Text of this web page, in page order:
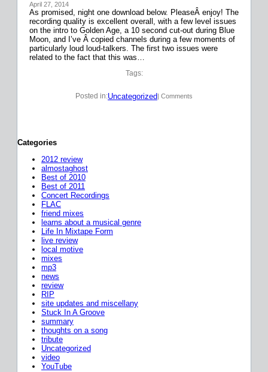
April 27, 2014
As promised, night one download below. PleaseÂ enjoy! The
recording quality is excellent overall, with a few level issues
on the intro to Golden Age, a 10 second cut-out during Blue
Moon, and I’ve Â copied channels during a few moments of
particularly loud loud-talkers. The first two issues were
related to the fact that this was…
Tags:
Posted in:Uncategorized | Comments
Categories
2012 review
almostaghost
Best of 2010
Best of 2011
Concert Recordings
FLAC
friend mixes
learns about a musical genre
Life In Mixtape Form
live review
local motive
mixes
mp3
news
review
RIP
site updates and miscellany
Stuck In A Groove
summary
thoughts on a song
tribute
Uncategorized
video
YouTube